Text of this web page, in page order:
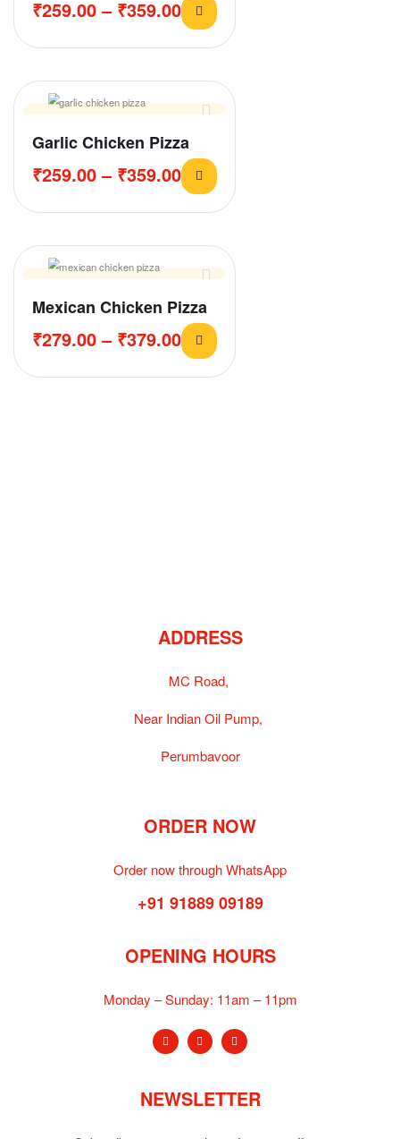
₹259.00– ₹359.00
Garlic Chicken Pizza
₹259.00– ₹359.00
Mexican Chicken Pizza
₹279.00– ₹379.00
ADDRESS
MC Road,
Near Indian Oil Pump,
Perumbavoor
ORDER NOW
Order now through WhatsApp
+91 91889 09189
OPENING HOURS
Monday – Sunday: 11am – 11pm
NEWSLETTER